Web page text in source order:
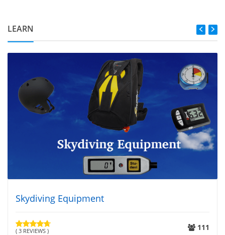
LEARN
Skydiving Equipment
( 3 REVIEWS ) 111